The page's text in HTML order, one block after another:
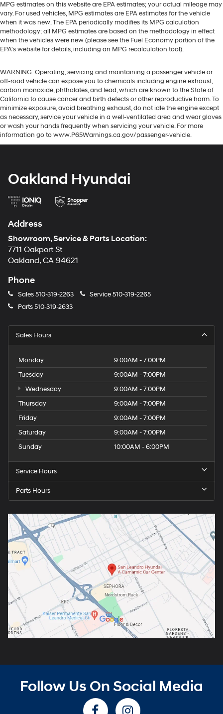
MPG estimates on this website are EPA estimates; your actual mileage may
vary. For used vehicles, MPG estimates are EPA estimates for the vehicle
when it was new. The EPA periodically modifies its MPG calculation
methodology; all MPG estimates are based on the methodology in effect
when the vehicles were new (please see the Fuel Economy portion of the
EPA's website for details, including an MPG recalculation tool).
WARNING: Operating, servicing and maintaining a passenger vehicle or
off-road vehicle can expose you to chemicals including engine exhaust,
carbon monoxide, phthalates, and lead, which are known to the State of
California to cause cancer and birth defects or other reproductive harm. To
minimize exposure, avoid breathing exhaust, do not idle the engine except
as necessary, service your vehicle in a well-ventilated area and wear gloves
or wash your hands frequently when servicing your vehicle. For more
information go to www.P65Warnings.ca.gov/passenger-vehicle.
Oakland Hyundai
Address
Showroom, Service & Parts Location:
7711 Oakport St
Oakland, CA 94621
Phone
Sales510-319-2263 Service510-319-2265
Parts510-319-2633
Sales Hours
Monday
9:00AM - 7:00PM
Tuesday
9:00AM - 7:00PM
Wednesday
9:00AM - 7:00PM
Thursday
9:00AM - 7:00PM
Friday
9:00AM - 7:00PM
Saturday
9:00AM - 7:00PM
Sunday
10:00AM - 6:00PM
Service Hours
Parts Hours
Follow Us On Social Media